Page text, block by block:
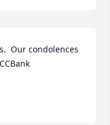
Our condolences